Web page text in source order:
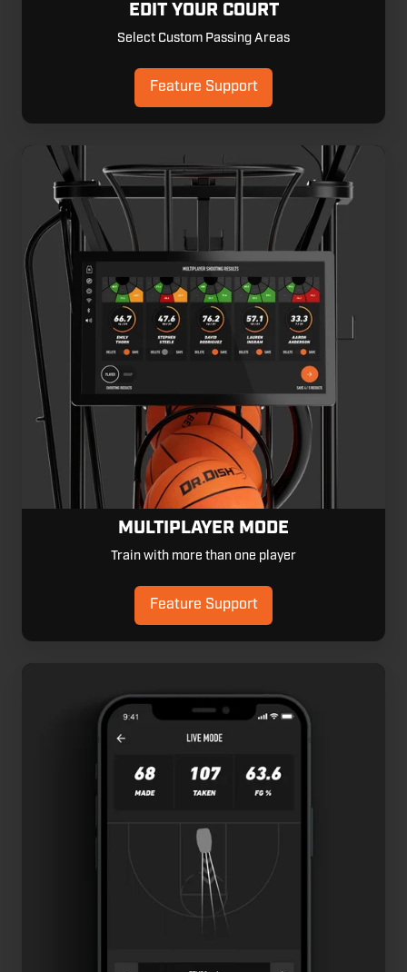
EDIT YOUR COURT
Select Custom Passing Areas
Feature Support
Mode
MULTIPLAYER MODE
Train with more than one player
Feature Support
Mode